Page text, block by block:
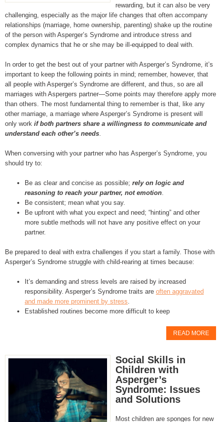
rewarding, but it can also be very
challenging, especially as the major life changes that often accompany
relationships (marriage, home ownership, parenting) shake up the routine
of the person with Asperger’s Syndrome and introduce stress and
complex dynamics that he or she may be ill-equipped to deal with.
In order to get the best out of your partner with Asperger’s Syndrome, it’s
important to keep the following points in mind; remember, however, that
all people with Asperger’s Syndrome are different, and thus, so are all
marriages with Aspergers partner—Some points may therefore apply more
than others. The most fundamental thing to remember is that, like any
other marriage, a marriage where Asperger’s Syndrome is present will
only work if both partners share a willingness to communicate and
understand each other’s needs.
When conversing with your partner who has Asperger’s Syndrome, you
should try to:
Be as clear and concise as possible; rely on logic and
reasoning to reach your partner, not emotion.
Be consistent; mean what you say.
Be upfront with what you expect and need; “hinting” and other
more subtle methods will not have any positive effect on your
partner.
Be prepared to deal with extra challenges if you start a family. Those with
Asperger’s Syndrome struggle with child-rearing at times because:
It’s demanding and stress levels are raised by increased
responsibility. Asperger’s Syndrome traits are often aggravated
and made more prominent by stress.
Established routines become more difficult to keep
READ MORE
Social Skills in
Children with
Asperger’s
Syndrome: Issues
and Solutions
Most children are sponges for new